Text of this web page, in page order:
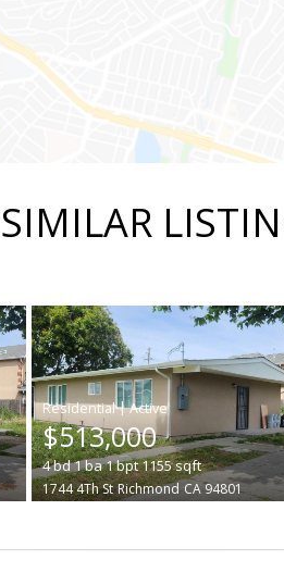
SIMILAR
|
$513,000
4bd1ba1bpt1155sqft
1744 4Th St Richmond CA 94801